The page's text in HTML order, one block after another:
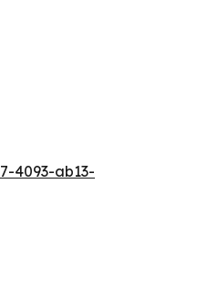
4093-ab13-